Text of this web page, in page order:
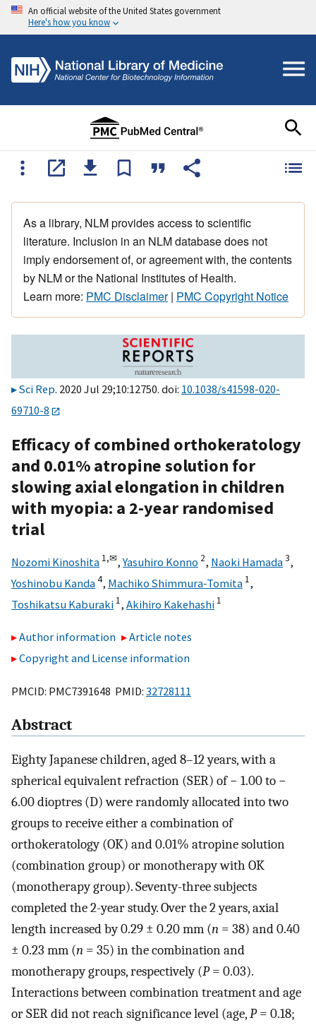
An official website of the United States government
Here's how you know
As a library, NLM provides access to scientific
literature. Inclusion in an NLM database does not
imply endorsement of, or agreement with, the contents
by NLM or the National Institutes of Health.
Learn more: PMC Disclaimer| PMC Copyright Notice
Sci Rep. 2020 Jul 29;10:12750. doi: 10.1038/s41598-020-
69710-8
Efficacy of combined orthokeratology
and 0.01% atropine solution for
slowing axial elongation in children
with myopia: a 2-year randomised
trial
Nozomi Kinoshita 1,✉,Yasuhiro Konno 2, Naoki Hamada3,
Yoshinobu Kanda4, Machiko Shimmura-Tomita 1,
Toshikatsu Kaburaki 1, Akihiro Kakehashi 1
Author information
Article notes
Copyright and License information
PMCID: PMC7391648 PMID: 32728111
Abstract
Eighty Japanese children, aged 8–12 years, with a
spherical equivalent refraction (SER) of − 1.00 to −
6.00 dioptres (D) were randomly allocated into two
groups to receive either a combination of
orthokeratology (OK) and 0.01% atropine solution
(combination group) or monotherapy with OK
(monotherapy group). Seventy-three subjects
completed the 2-year study. Over the 2 years, axial
length increased by 0.29 ± 0.20 mm (n = 38) and 0.40
± 0.23 mm (n = 35) in the combination and
monotherapy groups, respectively (P= 0.03).
Interactions between combination treatment and age
or SER did not reach significance level (age,P= 0.18;